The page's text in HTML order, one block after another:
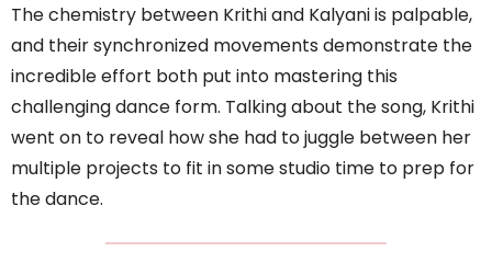
The chemistry between Krithi and Kalyani is palpable,
and their synchronized movements demonstrate the
incredible effort both put into mastering this
challenging dance form. Talking about the song, Krithi
went on to reveal how she had to juggle between her
multiple projects to fit in some studio time to prep for
the dance.